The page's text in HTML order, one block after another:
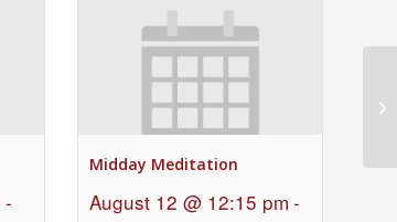
-
Midday Meditation
August 12 @ 12:15 pm -